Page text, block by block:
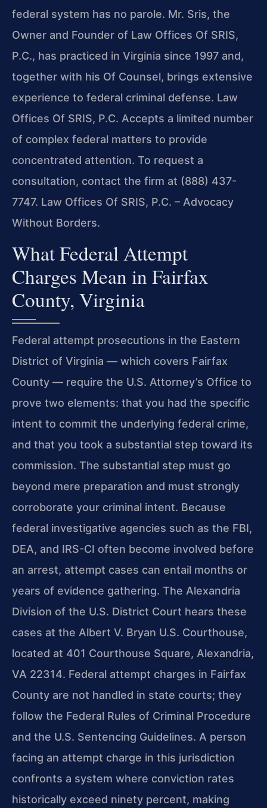
federal system has no parole. Mr. Sris, the
Owner and Founder of Law Offices Of SRIS,
P.C., has practiced in Virginia since 1997 and,
together with his Of Counsel, brings extensive
experience to federal criminal defense. Law
Offices Of SRIS, P.C. Accepts a limited number
of complex federal matters to provide
concentrated attention. To request a
consultation, contact the firm at (888) 437-
7747. Law Offices Of SRIS, P.C. – Advocacy
Without Borders.
What Federal Attempt
Charges Mean in Fairfax
County, Virginia
Federal attempt prosecutions in the Eastern
District of Virginia — which covers Fairfax
County — require the U.S. Attorney’s Office to
prove two elements: that you had the specific
intent to commit the underlying federal crime,
and that you took a substantial step toward its
commission. The substantial step must go
beyond mere preparation and must strongly
corroborate your criminal intent. Because
federal investigative agencies such as the FBI,
DEA, and IRS-CI often become involved before
an arrest, attempt cases can entail months or
years of evidence gathering. The Alexandria
Division of the U.S. District Court hears these
cases at the Albert V. Bryan U.S. Courthouse,
located at 401 Courthouse Square, Alexandria,
VA 22314. Federal attempt charges in Fairfax
County are not handled in state courts; they
follow the Federal Rules of Criminal Procedure
and the U.S. Sentencing Guidelines. A person
facing an attempt charge in this jurisdiction
confronts a system where conviction rates
historically exceed ninety percent, making